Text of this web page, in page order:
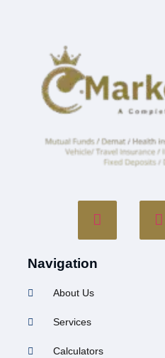
Navigation
About Us
Services
Calculators